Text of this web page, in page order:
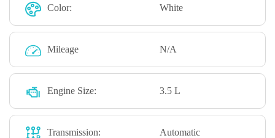
Color: White
Mileage N/A
Engine Size: 3.5 L
Transmission: Automatic